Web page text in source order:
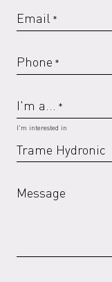
RAL 7032 G
Email *
Phone *
I'm a... *
I'm interested in
Message